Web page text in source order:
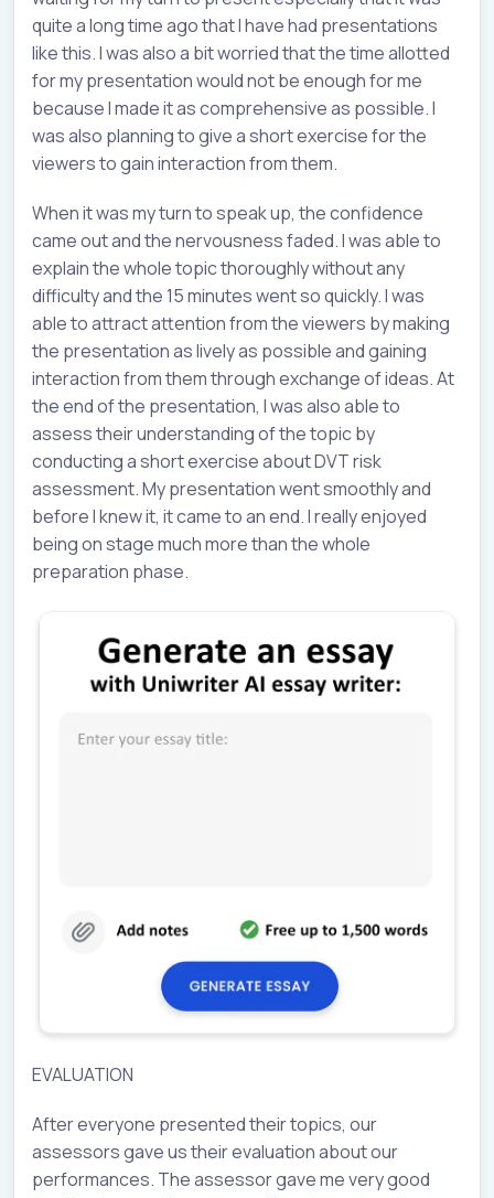
quite a long time ago that I have had presentations
like this. I was also a bit worried that the time allotted
for my presentation would not be enough for me
because I made it as comprehensive as possible. I
was also planning to give a short exercise for the
viewers to gain interaction from them.
When it was my turn to speak up, the confidence
came out and the nervousness faded. I was able to
explain the whole topic thoroughly without any
difficulty and the 15 minutes went so quickly. I was
able to attract attention from the viewers by making
the presentation as lively as possible and gaining
interaction from them through exchange of ideas. At
the end of the presentation, I was also able to
assess their understanding of the topic by
conducting a short exercise about DVT risk
assessment. My presentation went smoothly and
before I knew it, it came to an end. I really enjoyed
being on stage much more than the whole
preparation phase.
EVALUATION
After everyone presented their topics, our
assessors gave us their evaluation about our
performances. The assessor gave me very good